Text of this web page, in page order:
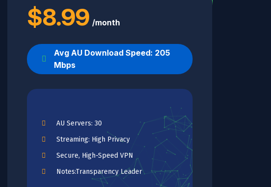
$8.99 /month
Avg AU Download Speed: 205
Mbps
AU Servers: 30
Streaming: High Privacy
Secure, High-Speed VPN
Notes:Transparency Leader